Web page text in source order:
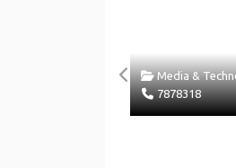
Media & Technology
Previous